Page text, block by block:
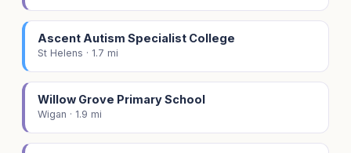
Ascent Autism Specialist College
St Helens · 1.7 mi
Willow Grove Primary School
Wigan · 1.9 mi